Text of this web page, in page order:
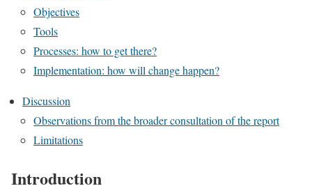
Objectives
Tools
Processes: how to get there?
Implementation: how will change happen?
Discussion
Observations from the broader consultation of the report
Limitations
Introduction